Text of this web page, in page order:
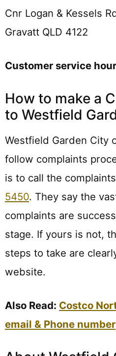
Cnr Logan & Kessels
Gravatt QLD 4122
Customer service
How to make a
to Westfield
Westfield Garden City
follow complaints
is to call the
5450. They say the
complaints are
stage. If yours is not,
steps to take are
website.
Also Read: Costco
email & Phone number